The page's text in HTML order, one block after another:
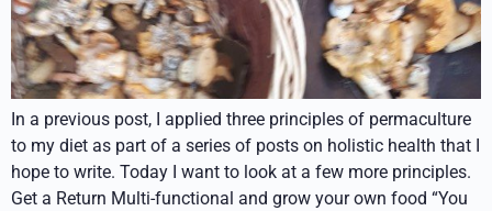
In a previous post, I applied three principles of permaculture
to my diet as part of a series of posts on holistic health that I
hope to write. Today I want to look at a few more principles.
Get a Return Multi-functional and grow your own food “You